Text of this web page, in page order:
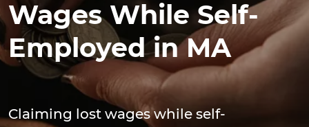
Wages While Self-
Employed in MA
Claiming lost wages while self-